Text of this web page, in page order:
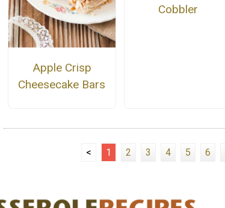
Apple Crisp
Cheesecake Bars
Cobbler
< 1 2 3 4 5 6